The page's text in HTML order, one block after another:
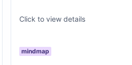
Click to view details
mindmap